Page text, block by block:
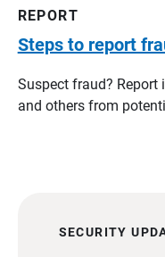
REPORT
Steps to report
Suspect fraud?
and others from
SECURITY